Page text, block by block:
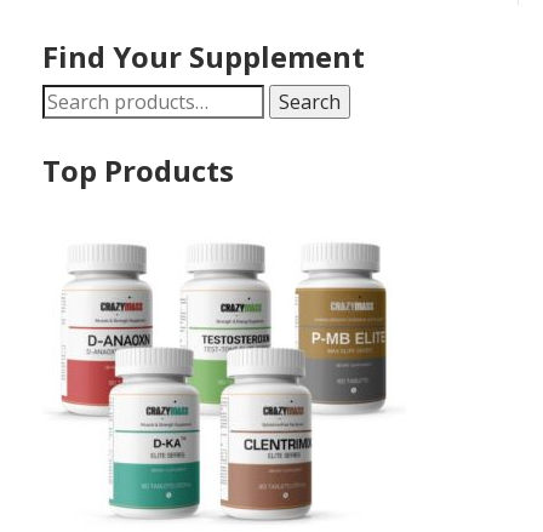
Find Your Supplement
Search
for:
Search
Top Products